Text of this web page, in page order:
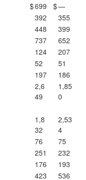
$699 $—
392
355
448
399
737
652
124
207
52
51
197
186
2,6
49
1,85
0
1,8
32
2,53
4
76
75
251
232
176
193
423
536